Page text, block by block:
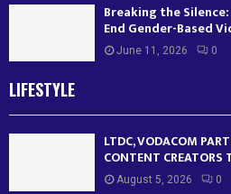
Breaking the
End Gender-Based
June 11, 2026 0
LIFESTYLE
LTDC, VODACOM
CONTENT CREATORS
August 5, 2026 0